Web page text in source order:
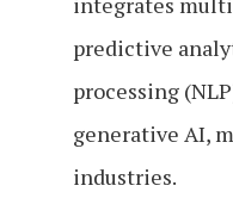
predictive
processing
generative AI,
industries.